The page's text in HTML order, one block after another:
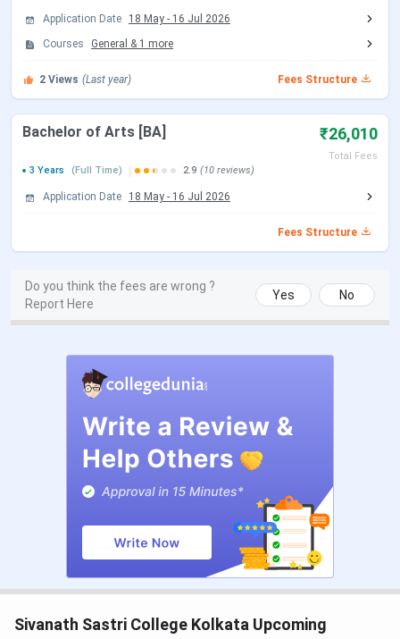
BA (Hons) English INR 8,770 88
History INR 8,770
Education INR 9,220 88
Application Date 18 May - 16 Jul 2026
Courses
General & 1 more
2 Views (Last year) Fees Structure
Bachelor of Arts [BA] ₹26,010
Total Fees
3 Years
(Full Time) 2.9 (10 reviews)
Application Date 18 May - 16 Jul 2026
Fees Structure
Do you think the fees are wrong ?
Report Here
Yes No
Sivanath Sastri College Kolkata Upcoming